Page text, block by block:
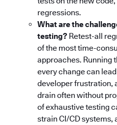
regressions.
What are the
testing? Retest-all
of the most time-
approaches. Running
every change can
developer frustration,
drain often without
of exhaustive testing
strain CI/CD systems,